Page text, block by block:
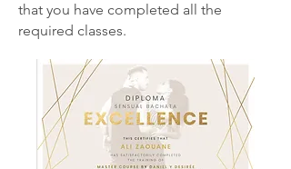
that you have completed all the
required classes.